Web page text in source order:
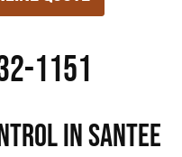
1151
in Santee